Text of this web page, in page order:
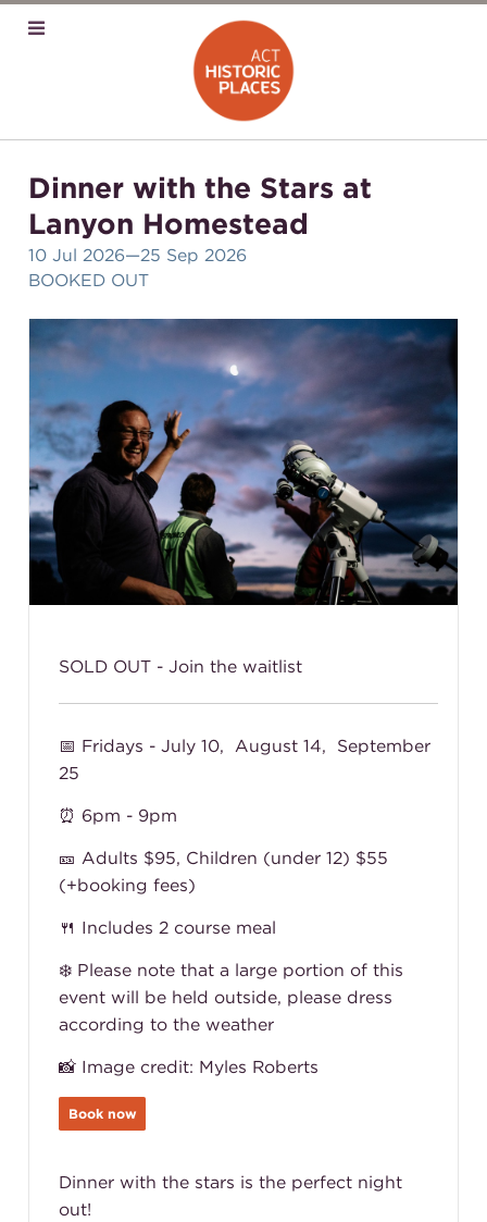
Dinner with the Stars at
Lanyon Homestead
10 Jul 2026—25 Sep 2026
BOOKED OUT
SOLD OUT - Join the waitlist
📅 Fridays - July 10, August 14, September
25
⏰ 6pm - 9pm
🎫 Adults $95, Children (under 12) $55
(+booking fees)
🍴 Includes 2 course meal
❄️ Please note that a large portion of this
event will be held outside, please dress
according to the weather
📸 Image credit: Myles Roberts
Book now
Dinner with the stars is the perfect night
out!